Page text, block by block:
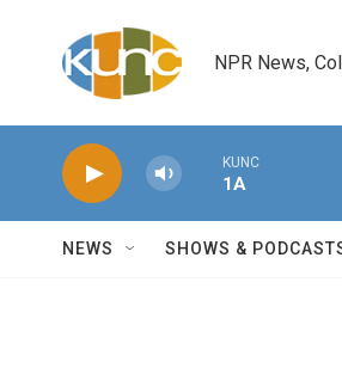
NPR News,
KUNC
1A
NEWS SHOWS &